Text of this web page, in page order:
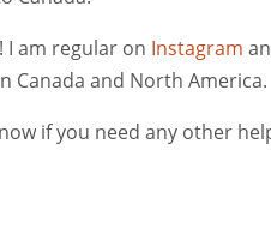
I am regular on Instagram
Canada and North America.
if you need any other